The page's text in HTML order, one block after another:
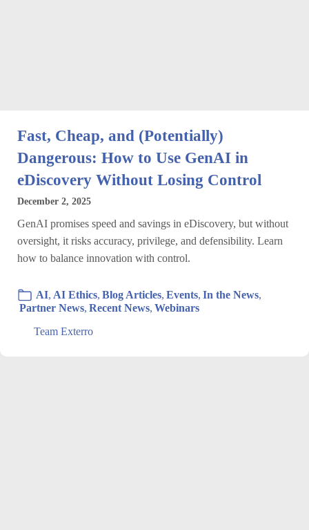
Fast, Cheap, and (Potentially)
Dangerous: How to Use GenAI in
eDiscovery Without Losing Control
December 2, 2025
GenAI promises speed and savings in eDiscovery, but without
oversight, it risks accuracy, privilege, and defensibility. Learn
how to balance innovation with control.
AI, AI Ethics, Blog Articles, Events, In the News,
Partner News, Recent News, Webinars
Team Exterro